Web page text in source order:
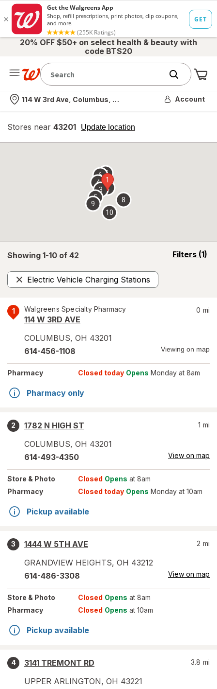
20% OFF $50+ on select health & beauty with
code BTS20
Nearest store
114 W 3rd Ave, Columbus, OH Account
Stores near 43201 Update location
opens
overlay
Showing 1-10 of 42 Filters (1)
opens
Electric Vehicle Charging Stations
Remove
1 Walgreens Specialty Pharmacy
114 W 3RD AVE
COLUMBUS, OH 43201
0 mi
614-456-1108 Viewing on map
Pharmacy Closed today Opens Monday at 8am
Pharmacy only
2
1782 N HIGH ST
COLUMBUS, OH 43201
1 mi
614-493-4350 View on map
Store & Photo Closed Opens at 8am
Pharmacy
Closed today Opens Monday at 10am
Pickup available
3
1444 W 5TH AVE
GRANDVIEW HEIGHTS, OH 43212
2 mi
614-486-3308 View on map
Store & Photo Closed Opens at 8am
Pharmacy
Closed Opens at 10am
Pickup available
4
3141 TREMONT RD
UPPER ARLINGTON, OH 43221
3.8 mi
1
2
3
4
5
67
8
9
10